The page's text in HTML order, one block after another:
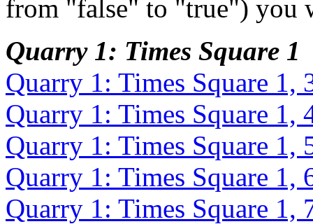
from "false" to "true") you
Quarry 1: Times Square 1
Quarry 1: Times Square 1,
Quarry 1: Times Square 1,
Quarry 1: Times Square 1,
Quarry 1: Times Square 1,
Quarry 1: Times Square 1,